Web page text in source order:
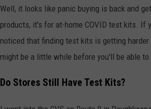
Well, it looks like panic buying is back and
products, it's for at-home COVID test kits. If
noticed that finding test kits is getting
might be a little while before you'll be able
Do Stores Still Have Test Kits?